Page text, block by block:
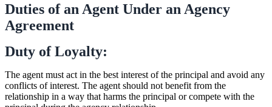
Duties of an Agent Under an Agency
Agreement
Duty of Loyalty:
The agent must act in the best interest of the principal and avoid any
conflicts of interest. The agent should not benefit from the
relationship in a way that harms the principal or compete with the